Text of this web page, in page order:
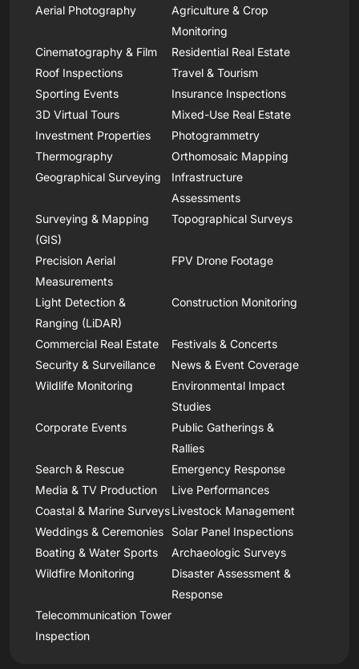
Aerial Photography
Agriculture & Crop
Monitoring
Cinematography & Film
Residential Real Estate
Roof Inspections
Travel & Tourism
Sporting Events
Insurance Inspections
3D Virtual Tours
Mixed-Use Real Estate
Investment Properties
Photogrammetry
Thermography
Orthomosaic Mapping
Geographical Surveying
Infrastructure
Assessments
Surveying & Mapping
(GIS)
Topographical Surveys
Precision Aerial
Measurements
FPV Drone Footage
Light Detection &
Ranging (LiDAR)
Construction Monitoring
Commercial Real Estate
Festivals & Concerts
Security & Surveillance
News & Event Coverage
Wildlife Monitoring
Environmental Impact
Studies
Corporate Events
Public Gatherings &
Rallies
Search & Rescue
Emergency Response
Media & TV Production
Live Performances
Coastal & Marine SurveysLivestock Management
Weddings & Ceremonies
Solar Panel Inspections
Boating & Water Sports
Archaeologic Surveys
Wildfire Monitoring
Disaster Assessment &
Response
Telecommunication Tower
Inspection